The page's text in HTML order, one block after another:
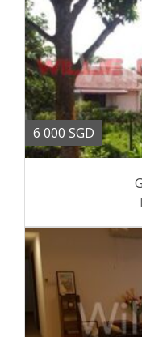
6 000 SGD